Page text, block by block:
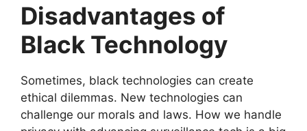
Disadvantages of
Black Technology
Sometimes, black technologies can create
ethical dilemmas. New technologies can
challenge our morals and laws. How we handle